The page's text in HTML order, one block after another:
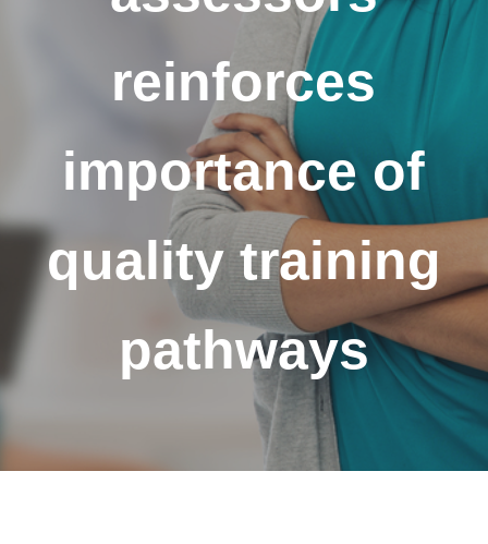
reinforces
importance of
quality training
pathways